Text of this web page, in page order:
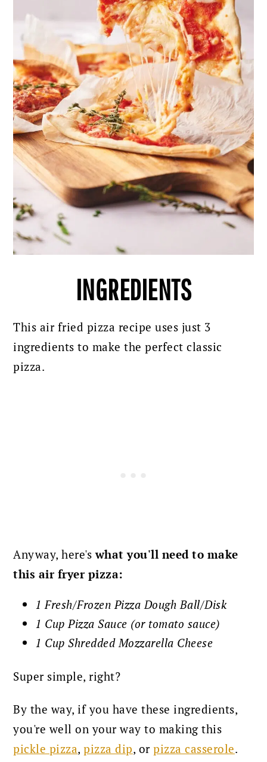
INGREDIENTS
This air fried pizza recipe uses just 3
ingredients to make the perfect classic
pizza.
Anyway, here'swhat you'll need to make
this air fryer pizza:
1 Fresh/Frozen Pizza Dough Ball/Disk
1 Cup Pizza Sauce (or tomato sauce)
1 Cup Shredded Mozzarella Cheese
Super simple, right?
By the way, if you have these ingredients,
you're well on your way to making this
pickle pizza,pizza dip, orpizza casserole.